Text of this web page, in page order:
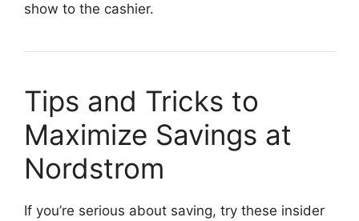
show to the cashier.
Tips and Tricks to
Maximize Savings at
Nordstrom
If you’re serious about saving, try these insider